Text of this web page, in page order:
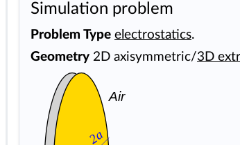
Simulation problem
Problem Type electrostatics.
Geometry 2D axisymmetric/3D
Air
2a